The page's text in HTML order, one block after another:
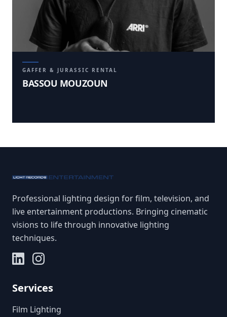
GAFFER & JURASSIC RENTAL
BASSOU MOUZOUN
Professional lighting design for film, television, and
live entertainment productions. Bringing cinematic
visions to life through innovative lighting
techniques.
Services
Film Lighting